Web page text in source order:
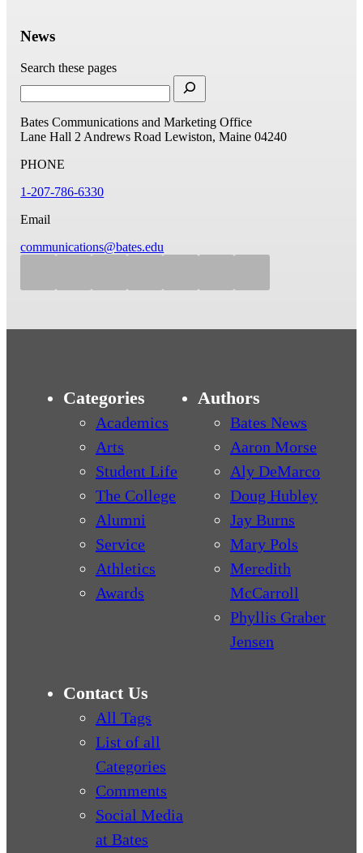
News
Search these pages
Bates Communications and Marketing Office
Lane Hall 2 Andrews Road Lewiston, Maine 04240
PHONE
1-207-786-6330
Email
communications@bates.edu
Categories
Academics
Arts
Student Life
The College
Alumni
Service
Athletics
Awards
Authors
Bates News
Aaron Morse
Aly DeMarco
Doug Hubley
Jay Burns
Mary Pols
Meredith
McCarroll
Phyllis Graber
Jensen
Contact Us
All Tags
List of all
Categories
Comments
Social Media
at Bates